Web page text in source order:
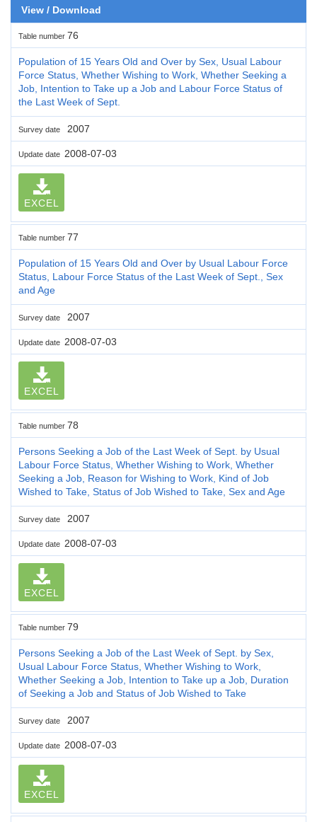
View / Download
Table number 76
Population of 15 Years Old and Over by Sex, Usual Labour
Force Status, Whether Wishing to Work, Whether Seeking a
Job, Intention to Take up a Job and Labour Force Status of
the Last Week of Sept.
Survey date 2007
Update date 2008-07-03
EXCEL
Table number 77
Population of 15 Years Old and Over by Usual Labour Force
Status, Labour Force Status of the Last Week of Sept., Sex
and Age
Survey date 2007
Update date 2008-07-03
EXCEL
Table number 78
Persons Seeking a Job of the Last Week of Sept. by Usual
Labour Force Status, Whether Wishing to Work, Whether
Seeking a Job, Reason for Wishing to Work, Kind of Job
Wished to Take, Status of Job Wished to Take, Sex and Age
Survey date 2007
Update date 2008-07-03
EXCEL
Table number 79
Persons Seeking a Job of the Last Week of Sept. by Sex,
Usual Labour Force Status, Whether Wishing to Work,
Whether Seeking a Job, Intention to Take up a Job, Duration
of Seeking a Job and Status of Job Wished to Take
Survey date 2007
Update date 2008-07-03
EXCEL